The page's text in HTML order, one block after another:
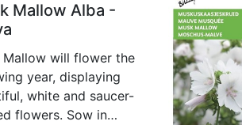
Mallow Alba -
Mallow will flower the
year, displaying
white and saucer-
flowers. Sow in